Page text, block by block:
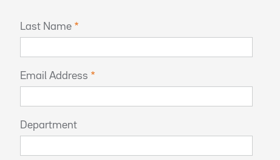
Last Name
Email Address
Department